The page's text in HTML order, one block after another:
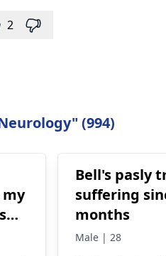
2
(994)
Bell's pasly
suffering
months
Male | 28